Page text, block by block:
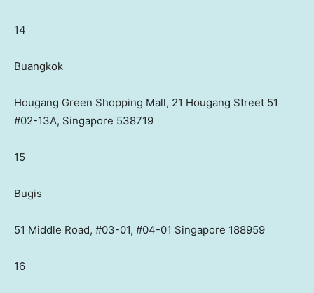
14
Buangkok
Hougang Green Shopping Mall, 21 Hougang Street 51
#02-13A, Singapore 538719
15
Bugis
51 Middle Road, #03-01, #04-01 Singapore 188959
16